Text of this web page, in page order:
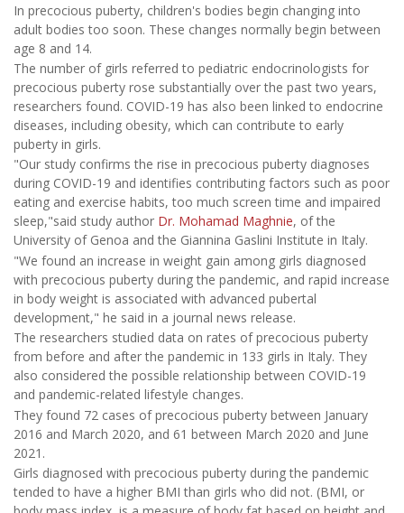
In precocious puberty, children's bodies begin changing into
adult bodies too soon. These changes normally begin between
age 8 and 14.
The number of girls referred to pediatric endocrinologists for
precocious puberty rose substantially over the past two years,
researchers found. COVID-19 has also been linked to endocrine
diseases, including obesity, which can contribute to early
puberty in girls.
"Our study confirms the rise in precocious puberty diagnoses
during COVID-19 and identifies contributing factors such as poor
eating and exercise habits, too much screen time and impaired
sleep,"said study author Dr. Mohamad Maghnie, of the
University of Genoa and the Giannina Gaslini Institute in Italy.
"We found an increase in weight gain among girls diagnosed
with precocious puberty during the pandemic, and rapid increase
in body weight is associated with advanced pubertal
development," he said in a journal news release.
The researchers studied data on rates of precocious puberty
from before and after the pandemic in 133 girls in Italy. They
also considered the possible relationship between COVID-19
and pandemic-related lifestyle changes.
They found 72 cases of precocious puberty between January
2016 and March 2020, and 61 between March 2020 and June
2021.
Girls diagnosed with precocious puberty during the pandemic
tended to have a higher BMI than girls who did not. (BMI, or